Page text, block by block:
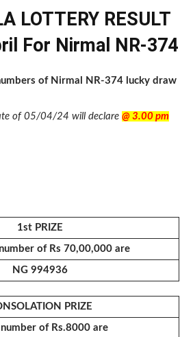
LOTTERY RESULT
For Nirmal NR-374
of Nirmal NR-374 lucky draw
of 05/04/24 will declare @ 3.00 pm
1st PRIZE
of Rs 70,00,000 are
NG 994936
PRIZE
number of Rs.8000 are